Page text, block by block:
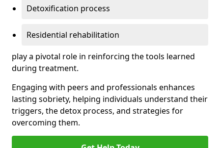
Detoxification process
Residential rehabilitation
play a pivotal role in reinforcing the tools learned
during treatment.
Engaging with peers and professionals enhances
lasting sobriety, helping individuals understand their
triggers, the detox process, and strategies for
overcoming them.